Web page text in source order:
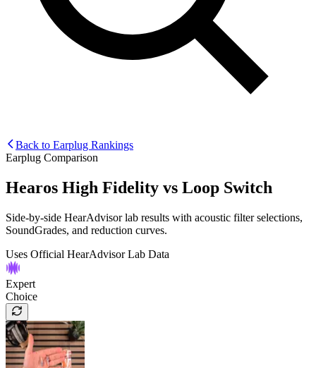
Back to Earplug Rankings
Earplug Comparison
Hearos High Fidelity vs Loop Switch
Side-by-side HearAdvisor lab results with acoustic filter selections,
SoundGrades, and reduction curves.
Uses Official HearAdvisor Lab Data
Expert
Choice